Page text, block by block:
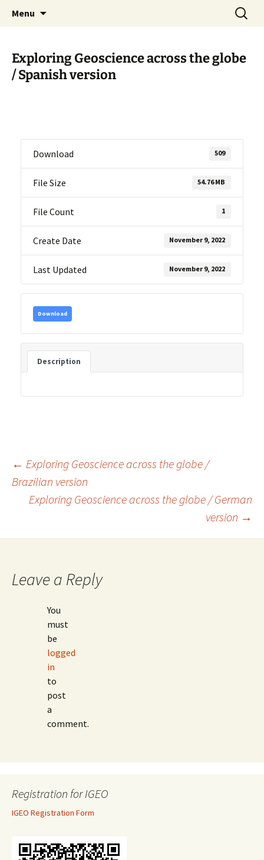
International Geoscience
Education Organisation
promoting GeoScience education worldwide
Menu
Search
for:
Exploring Geoscience across the globe
/ Spanish version
Download 509
File Size 54.76 MB
File Count 1
Create Date November 9, 2022
Last Updated November 9, 2022
Download
Description
Post
navigation
← Exploring Geoscience across the globe /
Brazilian version
Exploring Geoscience across the globe / German
version →
Leave a Reply
You
must
be
logged
in
to
post
a
comment.
Registration for IGEO
IGEO Registration Form